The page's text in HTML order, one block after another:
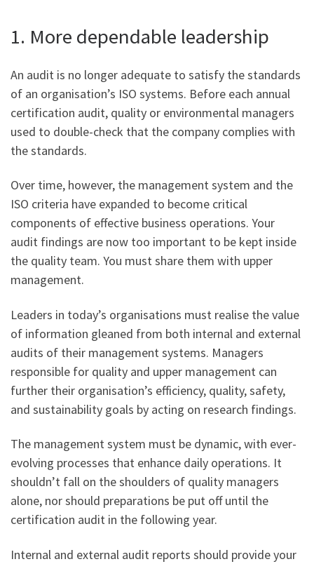
1. More dependable leadership
An audit is no longer adequate to satisfy the standards
of an organisation’s ISO systems. Before each annual
certification audit, quality or environmental managers
used to double-check that the company complies with
the standards.
Over time, however, the management system and the
ISO criteria have expanded to become critical
components of effective business operations. Your
audit findings are now too important to be kept inside
the quality team. You must share them with upper
management.
Leaders in today’s organisations must realise the value
of information gleaned from both internal and external
audits of their management systems. Managers
responsible for quality and upper management can
further their organisation’s efficiency, quality, safety,
and sustainability goals by acting on research findings.
The management system must be dynamic, with ever-
evolving processes that enhance daily operations. It
shouldn’t fall on the shoulders of quality managers
alone, nor should preparations be put off until the
certification audit in the following year.
Internal and external audit reports should provide your